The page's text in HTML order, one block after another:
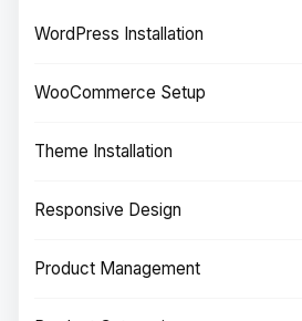
WordPress Installation
WooCommerce Setup
Theme Installation
Responsive Design
Product Management